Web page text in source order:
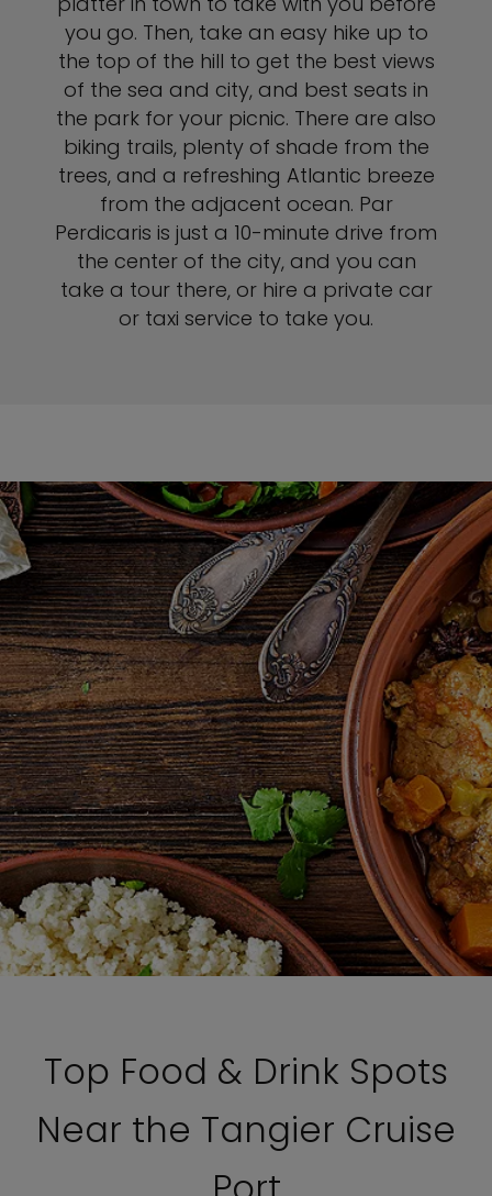
you go. Then, take an easy hike up to
the top of the hill to get the best views
of the sea and city, and best seats in
the park for your picnic. There are also
biking trails, plenty of shade from the
trees, and a refreshing Atlantic breeze
from the adjacent ocean. Par
Perdicaris is just a 10-minute drive from
the center of the city, and you can
take a tour there, or hire a private car
or taxi service to take you.
Top Food & Drink Spots
Near the Tangier Cruise